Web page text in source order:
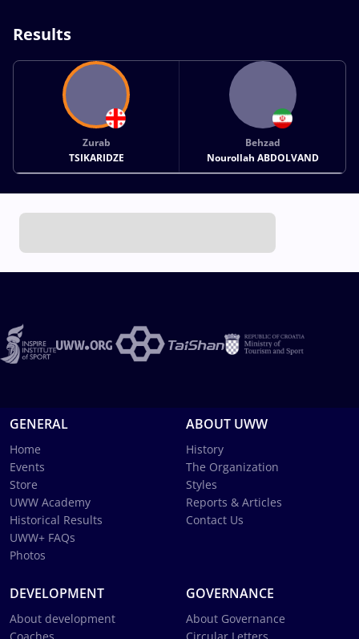
Results
Zurab
TSIKARIDZE
Behzad
Nourollah ABDOLVAND
GENERAL
Home
Events
Store
UWW Academy
Historical Results
UWW+ FAQs
Photos
ABOUT UWW
History
The Organization
Styles
Reports & Articles
Contact Us
DEVELOPMENT
About development
GOVERNANCE
About Governance